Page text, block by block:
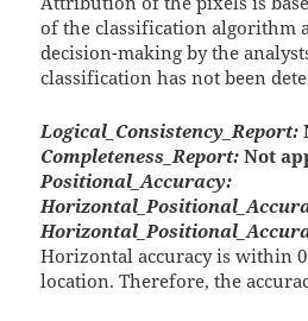
of the classification algorithm
decision-making by the
classification has not been
Logical_Consistency_Report:
Completeness_Report: Not
Positional_Accuracy:
Horizontal accuracy is within
location. Therefore, the